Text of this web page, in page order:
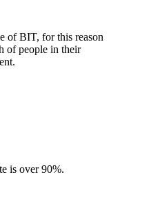
of BIT, for this reason
of people in their
is over 90%.